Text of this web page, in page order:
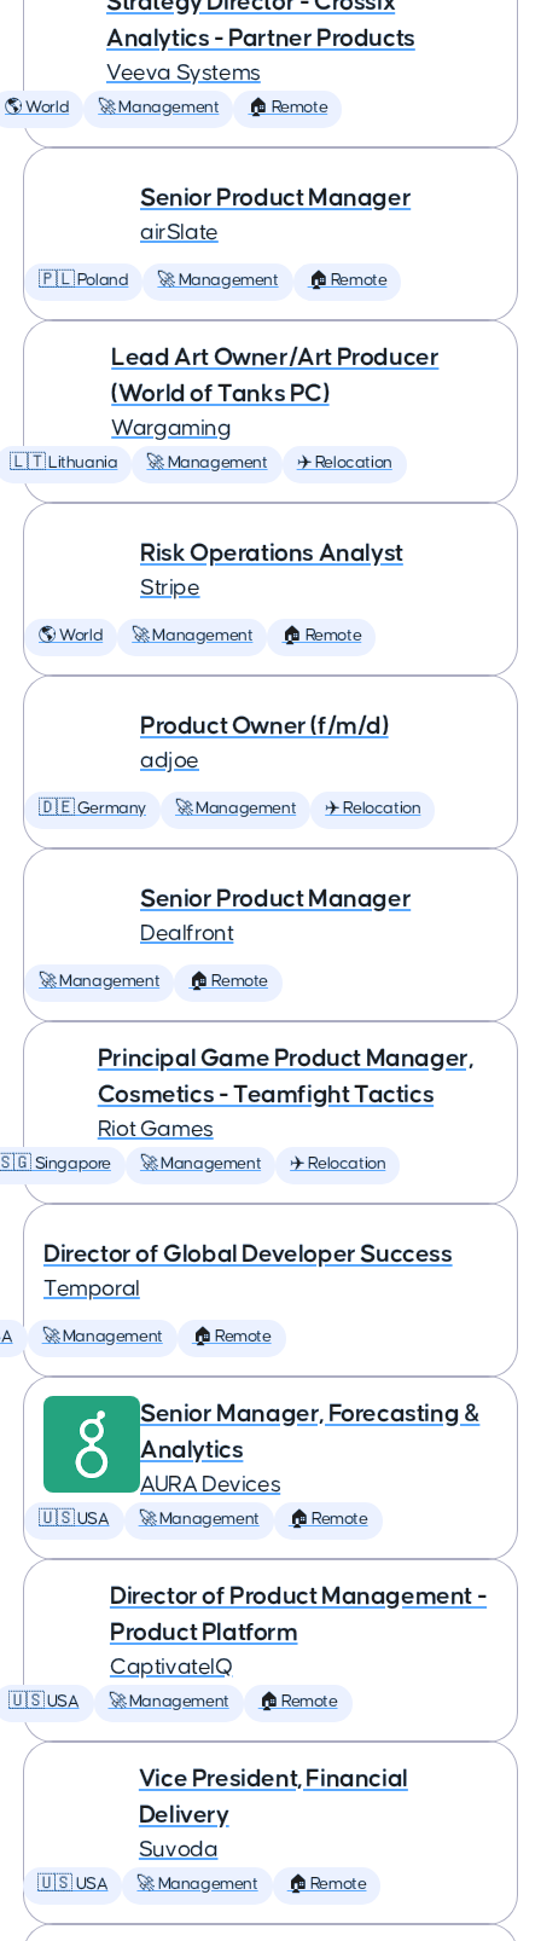
Analytics - Partner Products
Veeva Systems
🌎 World 🚀 Management 🏠 Remote
Senior Product Manager
airSlate
🇵🇱 Poland 🚀 Management 🏠 Remote
Lead Art Owner/Art Producer
(World of Tanks PC)
Wargaming
🇱🇹 Lithuania 🚀 Management ✈️ Relocation
Risk Operations Analyst
Stripe
🌎 World 🚀 Management 🏠 Remote
Product Owner (f/m/d)
adjoe
🇩🇪 Germany 🚀 Management ✈️ Relocation
Senior Product Manager
Dealfront
🚀 Management 🏠 Remote
Principal Game Product Manager,
Cosmetics - Teamfight Tactics
Riot Games
Singapore 🚀 Management ✈️ Relocation
Director of Global Developer Success
Temporal
🚀 Management 🏠 Remote
Senior Manager, Forecasting &
Analytics
AURA Devices
🇺🇸 USA 🚀 Management 🏠 Remote
Director of Product Management -
Product Platform
CaptivateIQ
🇺🇸 USA 🚀 Management 🏠 Remote
Vice President, Financial
Delivery
Suvoda
🇺🇸 USA 🚀 Management 🏠 Remote